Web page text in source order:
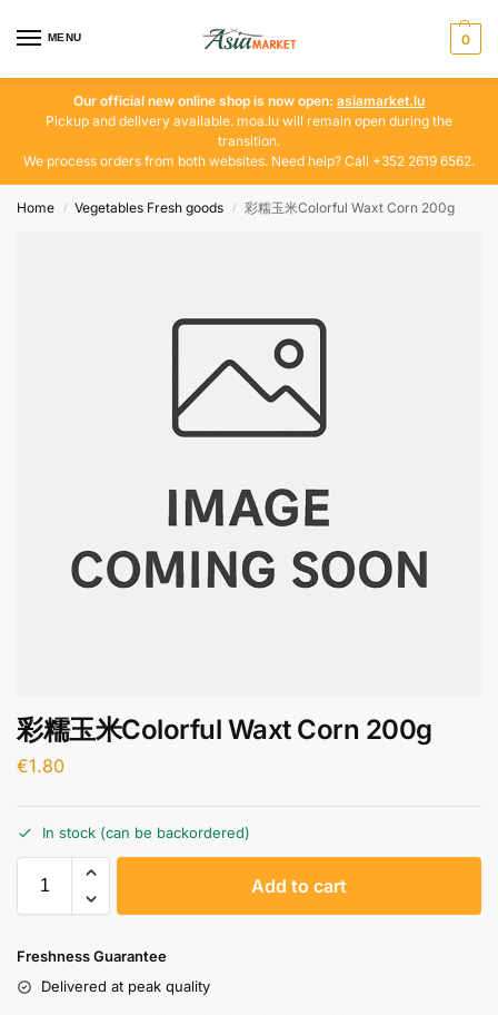
MENU 0
Our official new online shop is now open: asiamarket.lu
Pickup and delivery available. moa.lu will remain open during the
transition.
We process orders from both websites. Need help? Call +352 2619 6562.
Home / Vegetables Fresh goods / 彩糯玉米Colorful Waxt Corn 200g
彩糯玉米Colorful Waxt Corn 200g
€1.80
In stock (can be backordered)
Add to cart
Freshness Guarantee
Delivered at peak quality